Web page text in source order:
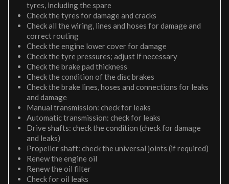
tyres, including the spare
Check the tyres for damage and cracks
Check all the wiring, lines and hoses for damage and
correct routing
Check the engine lower cover for damage
Check the tyre pressures; adjust if necessary
Check the brake pad thickness
Check the condition of the disc brakes
Check the brake lines, hoses and connections for leaks
and damage
Manual transmission: check for leaks
Automatic transmission: check for leaks
Drive shafts: check the condition (check for damage
and leaks)
Propeller shaft: check the universal joints (if required)
Renew the engine oil
Renew the oil filter
Check for oil leaks